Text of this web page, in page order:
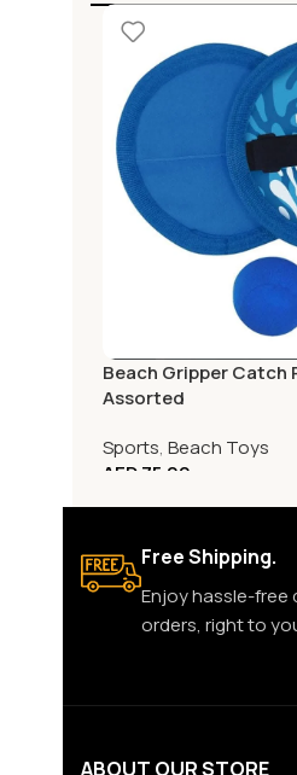
Beach Gripper Catch
Assorted
Sports, Beach Toys
AED75.00
Free Shipping.
Enjoy hassle-free
orders, right to
ABOUT OUR STORE